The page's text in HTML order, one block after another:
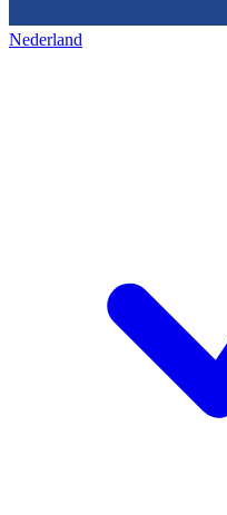
Nederland